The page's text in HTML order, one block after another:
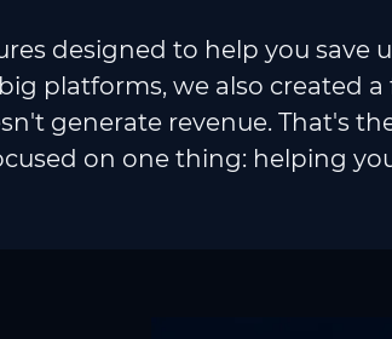
designed to help you save
platforms, we also created
generate revenue. That's
on one thing: helping